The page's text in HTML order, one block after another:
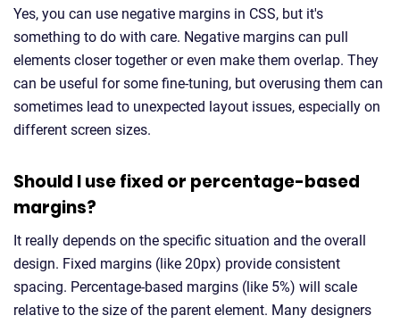
Yes, you can use negative margins in CSS, but it's
something to do with care. Negative margins can pull
elements closer together or even make them overlap. They
can be useful for some fine-tuning, but overusing them can
sometimes lead to unexpected layout issues, especially on
different screen sizes.
Should I use fixed or percentage-based
margins?
It really depends on the specific situation and the overall
design. Fixed margins (like 20px) provide consistent
spacing. Percentage-based margins (like 5%) will scale
relative to the size of the parent element. Many designers